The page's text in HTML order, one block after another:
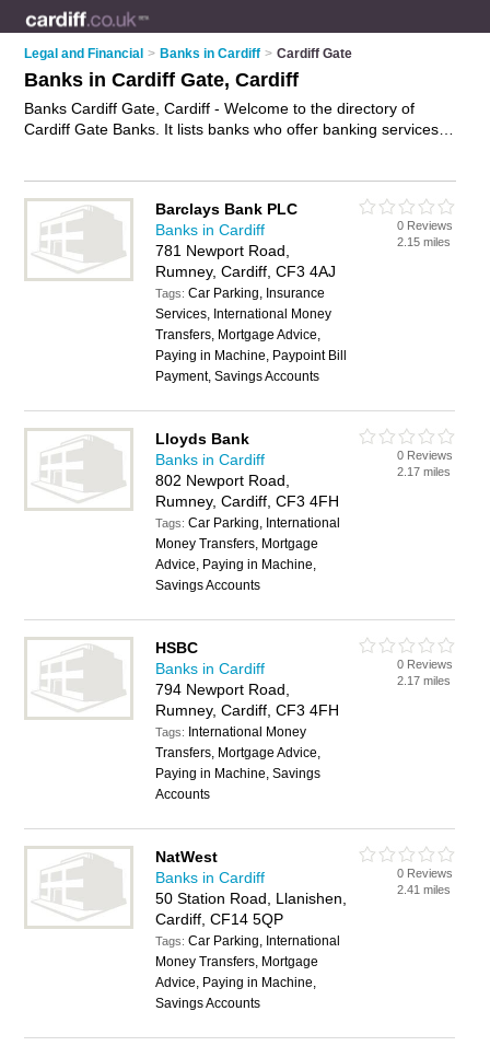
Legal and Financial > Banks in Cardiff > Cardiff Gate
Banks in Cardiff Gate, Cardiff
Banks Cardiff Gate, Cardiff - Welcome to the directory of
Cardiff Gate Banks. It lists banks who offer banking services
the Cardiff Gate Business Directory – IT'S FREE!
Barclays Bank PLC
Banks in Cardiff
781 Newport Road,
Rumney, Cardiff, CF3 4AJ
Tags:Car Parking, Insurance
Services, International Money
Transfers, Mortgage Advice,
Paying in Machine, Paypoint Bill
Payment, Savings Accounts
0 Reviews
2.15 miles
Lloyds Bank
Banks in Cardiff
802 Newport Road,
Rumney, Cardiff, CF3 4FH
Tags:Car Parking, International
Money Transfers, Mortgage
Advice, Paying in Machine,
Savings Accounts
0 Reviews
2.17 miles
HSBC
Banks in Cardiff
794 Newport Road,
Rumney, Cardiff, CF3 4FH
Tags: International Money
Transfers, Mortgage Advice,
Paying in Machine, Savings
Accounts
0 Reviews
2.17 miles
NatWest
Banks in Cardiff
50 Station Road, Llanishen,
Cardiff, CF14 5QP
Tags:Car Parking, International
Money Transfers, Mortgage
Advice, Paying in Machine,
Savings Accounts
0 Reviews
2.41 miles